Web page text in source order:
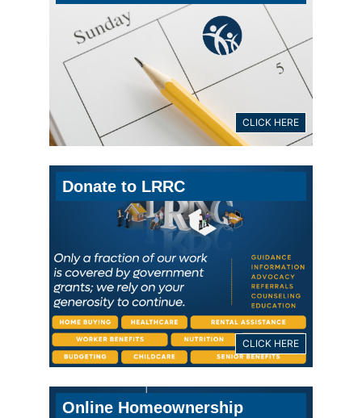
CLICK HERE
Donate to LRRC
CLICK HERE
Online Homeownership